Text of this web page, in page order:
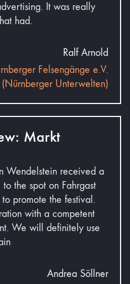
It was really
had.
Ralf Arnold
Felsengänge e.V.
(Nürnberger Unterwelten)
Markt
Wendelstein received a
the spot on Fahrgast
promote the festival.
with a competent
We will definitely use
Andrea Söllner